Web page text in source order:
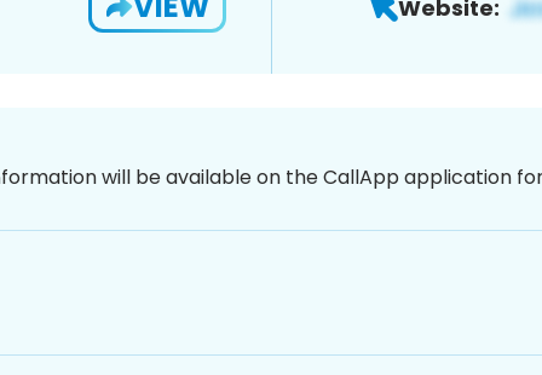
Website:
will be available on the CallApp application